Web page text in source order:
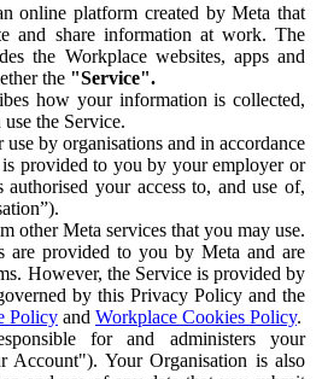
online platform created by Meta that
and share information at work. The
the Workplace websites, apps and
the "Service".
how your information is collected,
the Service.
by organisations and in accordance
provided to you by your employer or
authorised your access to, and use of,
other Meta services that you may use.
are provided to you by Meta and are
However, the Service is provided by
by this Privacy Policy and the
Policy and Workplace Cookies Policy.
for and administers your
Account"). Your Organisation is also